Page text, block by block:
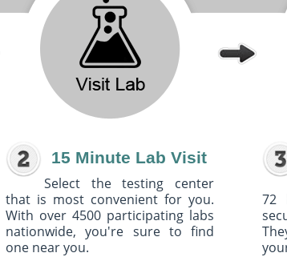
15 Minute Lab Visit
Select the testing center
that is most convenient for you.
With over 4500 participating labs
nationwide, you're sure to find
one near you.
72